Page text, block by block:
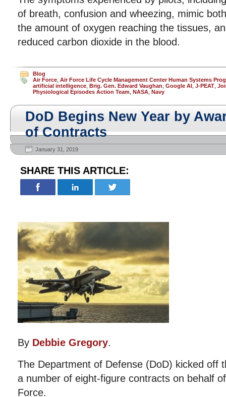
of breath, confusion and wheezing, mimic
the amount of oxygen reaching the tissues,
reduced carbon dioxide in the blood.
Blog
Air Force Air Force Life Cycle Management Center Human Systems
artificial intelligence Brig. Gen. Edward Vaughan Google AI J-PEAT
Physiological Episodes Action Team NASA Navy
DoD Begins New Year by
of Contracts
January 31, 2019
SHARE THIS ARTICLE:
By Debbie Gregory.
The Department of Defense (DoD) kicked off
a number of eight-figure contracts on behalf
Force.